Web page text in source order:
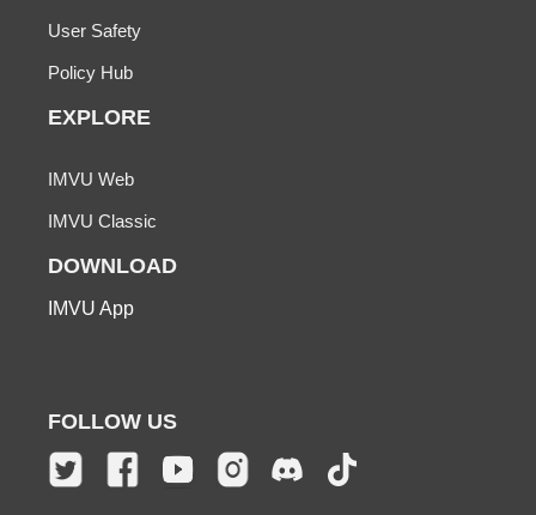
User Safety
Policy Hub
EXPLORE
IMVU Web
IMVU Classic
DOWNLOAD
IMVU App
FOLLOW US